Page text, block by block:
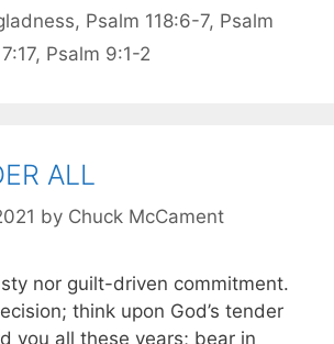
, Psalm 118:6-7, Psalm
, Psalm 9:1-2
ALL
by Chuck McCament
nor guilt-driven commitment.
think upon God’s tender
you all these years; bear in